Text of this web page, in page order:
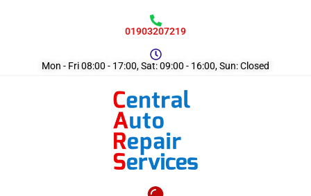
01903207219
Mon - Fri 08:00 - 17:00, Sat: 09:00 - 16:00, Sun: Closed